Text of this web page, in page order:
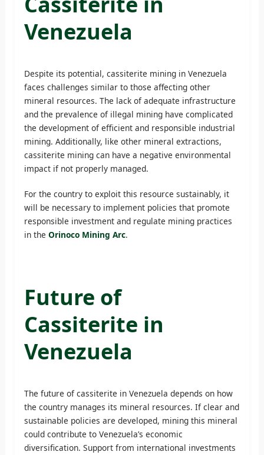
Venezuela
Despite its potential, cassiterite mining in Venezuela
faces challenges similar to those affecting other
mineral resources. The lack of adequate infrastructure
and the prevalence of illegal mining have complicated
the development of efficient and responsible industrial
mining. Additionally, like other mineral extractions,
cassiterite mining can have a negative environmental
impact if not properly managed.
For the country to exploit this resource sustainably, it
will be necessary to implement policies that promote
responsible investment and regulate mining practices
in the Orinoco Mining Arc.
Future of
Cassiterite in
Venezuela
The future of cassiterite in Venezuela depends on how
the country manages its mineral resources. If clear and
sustainable policies are developed, mining this mineral
could contribute to Venezuela’s economic
diversification. Support from international investments